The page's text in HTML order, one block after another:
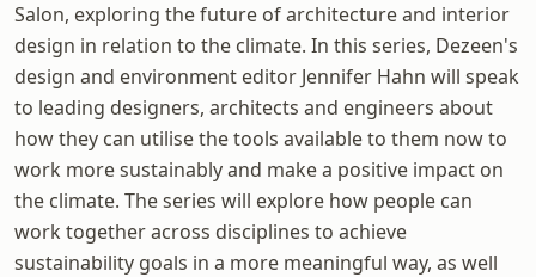
Salon, exploring the future of architecture and interior
design in relation to the climate. In this series, Dezeen's
design and environment editor Jennifer Hahn will speak
to leading designers, architects and engineers about
how they can utilise the tools available to them now to
work more sustainably and make a positive impact on
the climate. The series will explore how people can
work together across disciplines to achieve
sustainability goals in a more meaningful way, as well